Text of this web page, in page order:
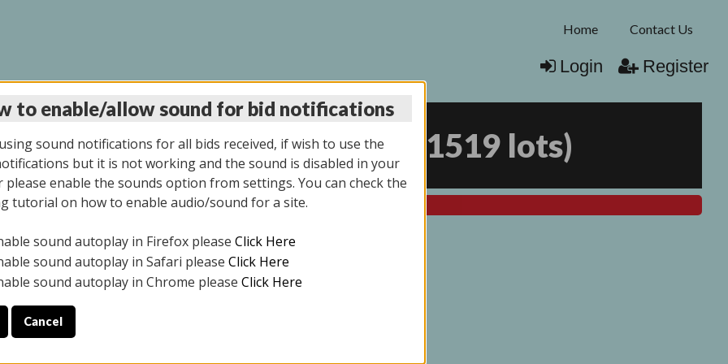
Home Contact Us
Login Register
AUCTION 6/04/2026 1519 lots)
All items closed
ONLY. PREVIEW IS ALL DAY THE DAY OF THE SALE.
YOUR PICK UP APPOINTMENT***
to enable/allow sound for bid notifications
sound notifications for all bids received, if wish to use the
but it is not working and the sound is disabled in your
please enable the sounds option from settings. You can check the
tutorial on how to enable audio/sound for a site.
sound autoplay in Firefox please Click Here
sound autoplay in Safari please Click Here
sound autoplay in Chrome please Click Here
Cancel